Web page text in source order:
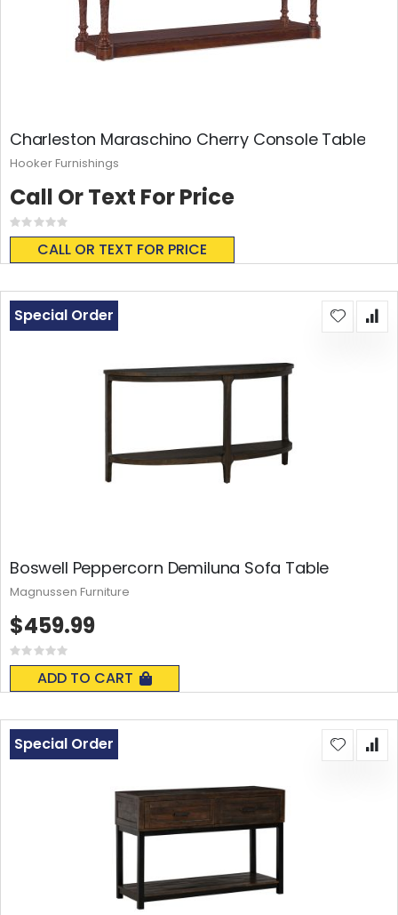
Charleston Maraschino Cherry Console Table
Rating:
0%
CALL OR TEXT FOR PRICE
Call Or Text For Price
Hooker Furnishings
Boswell Peppercorn Demiluna Sofa Table
Rating:
0%
ADD TO CART
Special Order
$459.99
Magnussen Furniture
Special Order